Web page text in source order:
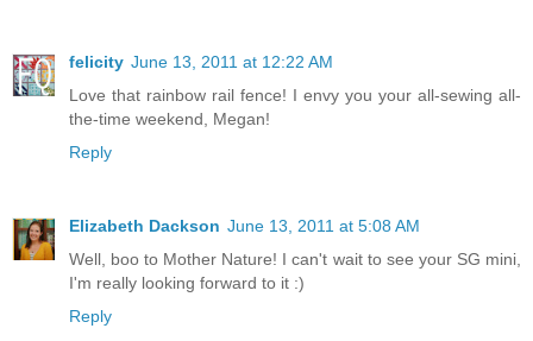
felicity June 13, 2011 at 12:22 AM
Love that rainbow rail fence! I envy you your all-sewing all-
the-time weekend, Megan!
Reply
Elizabeth Dackson June 13, 2011 at 5:08 AM
Well, boo to Mother Nature! I can't wait to see your SG mini,
I'm really looking forward to it :)
Reply